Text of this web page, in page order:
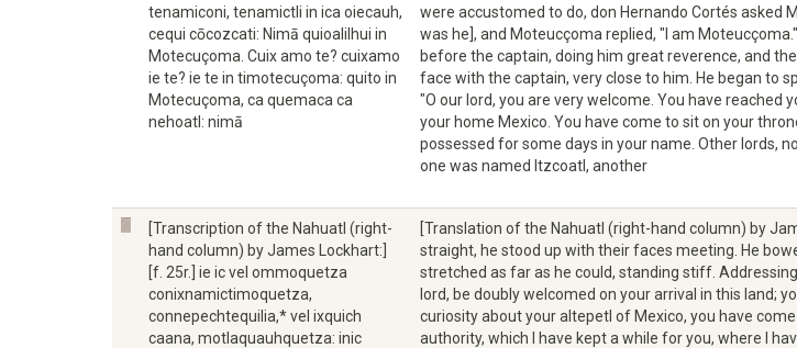
tenamiconi, tenamictli in ica oiecauh,
cequi cōcozcati: Nimā quioalilhui in
Motecuçoma. Cuix amo te? cuixamo
ie te? ie te in timotecuçoma: quito in
Motecuçoma, ca quemaca ca
nehoatl: nimā
were accustomed to do, don Hernando Cortés asked
was he], and Moteucçoma replied, "I am
before the captain, doing him great reverence, and
face with the captain, very close to him. He began to
"O our lord, you are very welcome. You have reached
your home Mexico. You have come to sit on your
possessed for some days in your name. Other lords,
one was named Itzcoatl, another
[Transcription of the Nahuatl (right-
hand column) by James Lockhart:]
[f. 25r.] ie ic vel ommoquetza
conixnamictimoquetza,
connepechtequilia,* vel ixquich
caana, motlaquauhquetza: inic
[Translation of the Nahuatl (right-hand column) by
straight, he stood up with their faces meeting. He
stretched as far as he could, standing stiff.
lord, be doubly welcomed on your arrival in this land;
curiosity about your altepetl of Mexico, you have
authority, which I have kept a while for you, where I